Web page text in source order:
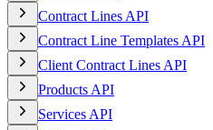
Contract Lines API
Contract Line Templates API
Client Contract Lines API
Products API
Services API